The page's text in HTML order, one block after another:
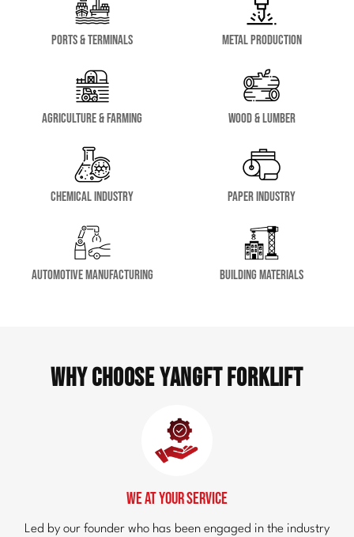
Ports & Terminals Metal Production
Agriculture & Farming Wood & Lumber
Chemical Industry Paper Industry
Automotive Manufacturing Building Materials
Why Choose YangFT Forklift
We at Your Service
Led by our founder who has been engaged in the industry